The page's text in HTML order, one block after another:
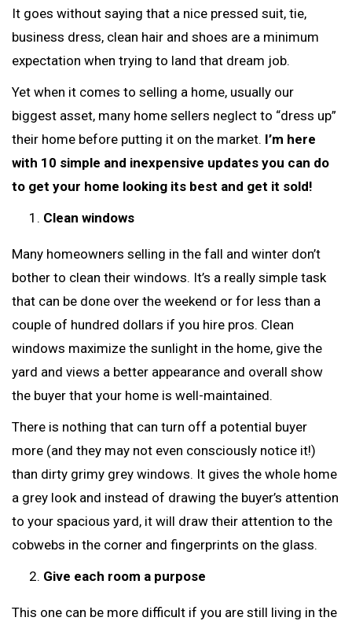
It goes without saying that a nice pressed suit, tie,
business dress, clean hair and shoes are a minimum
expectation when trying to land that dream job.
Yet when it comes to selling a home, usually our
biggest asset, many home sellers neglect to “dress up”
their home before putting it on the market. I’m here
with 10 simple and inexpensive updates you can do
to get your home looking its best and get it sold!
Clean windows
Many homeowners selling in the fall and winter don’t
bother to clean their windows. It’s a really simple task
that can be done over the weekend or for less than a
couple of hundred dollars if you hire pros. Clean
windows maximize the sunlight in the home, give the
yard and views a better appearance and overall show
the buyer that your home is well-maintained.
There is nothing that can turn off a potential buyer
more (and they may not even consciously notice it!)
than dirty grimy grey windows. It gives the whole home
a grey look and instead of drawing the buyer’s attention
to your spacious yard, it will draw their attention to the
cobwebs in the corner and fingerprints on the glass.
Give each room a purpose
This one can be more difficult if you are still living in the